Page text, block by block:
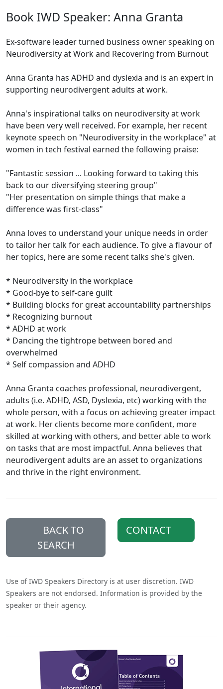
Book IWD Speaker: Anna Granta
Ex-software leader turned business owner speaking on
Neurodiversity at Work and Recovering from Burnout
Anna Granta has ADHD and dyslexia and is an expert in
supporting neurodivergent adults at work.
Anna's inspirational talks on neurodiversity at work
have been very well received. For example, her recent
keynote speech on "Neurodiversity in the workplace" at
women in tech festival earned the following praise:
"Fantastic session ... Looking forward to taking this
back to our diversifying steering group"
"Her presentation on simple things that make a
difference was first-class"
Anna loves to understand your unique needs in order
to tailor her talk for each audience. To give a flavour of
her topics, here are some recent talks she's given.
* Neurodiversity in the workplace
* Good-bye to self-care guilt
* Building blocks for great accountability partnerships
* Recognizing burnout
* ADHD at work
* Dancing the tightrope between bored and
overwhelmed
* Self compassion and ADHD
Anna Granta coaches professional, neurodivergent,
adults (i.e. ADHD, ASD, Dyslexia, etc) working with the
whole person, with a focus on achieving greater impact
at work. Her clients become more confident, more
skilled at working with others, and better able to work
on tasks that are most impactful. Anna believes that
neurodivergent adults are an asset to organizations
and thrive in the right environment.
BACK TO
SEARCH
CONTACT
Use of IWD Speakers Directory is at user discretion. IWD
Speakers are not endorsed. Information is provided by the
speaker or their agency.